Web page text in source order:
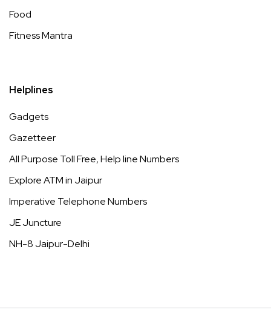
Food
Fitness Mantra
Helplines
Gadgets
Gazetteer
All Purpose Toll Free, Help line Numbers
Explore ATM in Jaipur
Imperative Telephone Numbers
JE Juncture
NH-8 Jaipur-Delhi